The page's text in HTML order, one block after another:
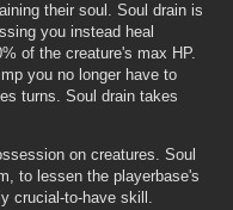
their soul. Soul drain is
you instead heal
of the creature's max HP.
you no longer have to
turns. Soul drain takes
on creatures. Soul
to lessen the playerbase's
crucial-to-have skill.